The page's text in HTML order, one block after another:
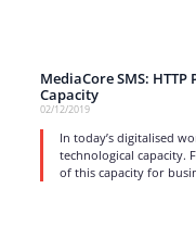
MediaCore SMS:
Capacity
02/12/2019
In today’s digitalised
technological capacity.
of this capacity for